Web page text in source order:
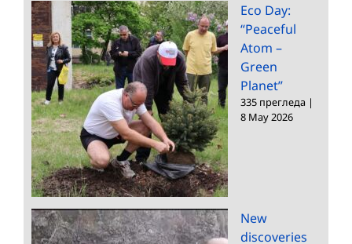
Eco Day:
“Peaceful
Atom –
Green
Planet”
335 прегледа |
8 May 2026
New
discoveries